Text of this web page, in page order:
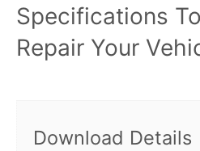
Specifications
Repair Your
Download Details